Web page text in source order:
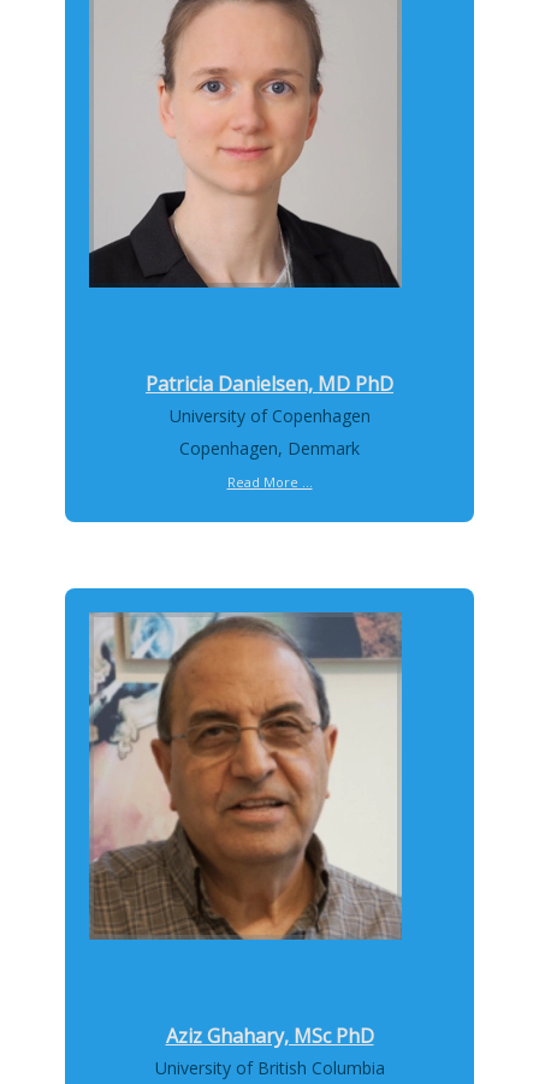
Patricia Danielsen, MD PhD
University of Copenhagen
Copenhagen, Denmark
Read More ...
Aziz Ghahary, MSc PhD
University of British Columbia